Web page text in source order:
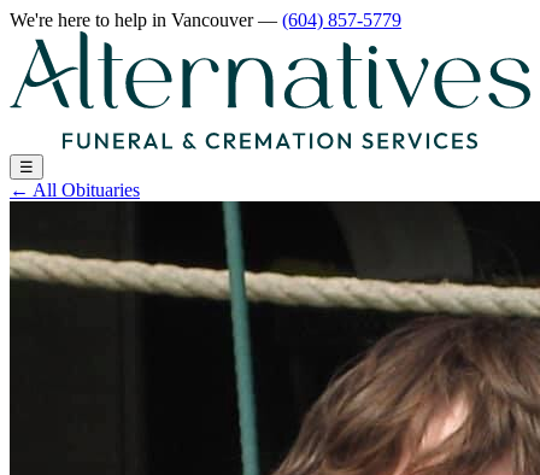
We're here to help in Vancouver— (604) 857-5779
☰
← All Obituaries